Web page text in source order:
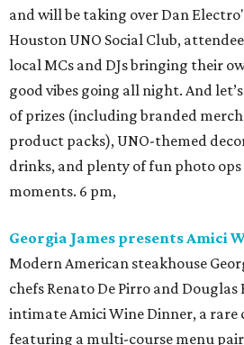
and will be taking over Dan
Houston UNO Social Club,
local MCs and DJs bringing their
good vibes going all night. And
of prizes (including branded
product packs), UNO-themed
drinks, and plenty of fun photo
moments. 6 pm,
Georgia James presents Amici
Modern American steakhouse
chefs Renato De Pirro and
intimate Amici Wine Dinner, a rare
featuring a multi-course menu